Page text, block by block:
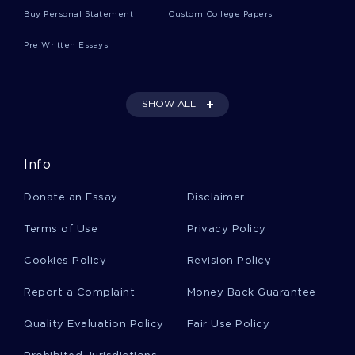
CHASING HEROIN MOVIE REVIEW EXAMPLES
GLOBAL WARDROBE YOU GIVE US TEN LABELS WELL GIVE
PERFECT MODEL ESSAY ON CHASING ICE
FOR INSPIRATION MIMICKING
FOLLOW
JOB ANALYSIS JOB DESCRIPTION RESEARCH PAPER
EXAMPLE
Buy Personal Statement Custom College Papers
Pre Written Essays
SHOW ALL
Info
Donate an Essay Disclaimer
Terms of Use Privacy Policy
Cookies Policy Revision Policy
Report a Complaint Money Back Guarantee
Quality Evaluation Policy Fair Use Policy